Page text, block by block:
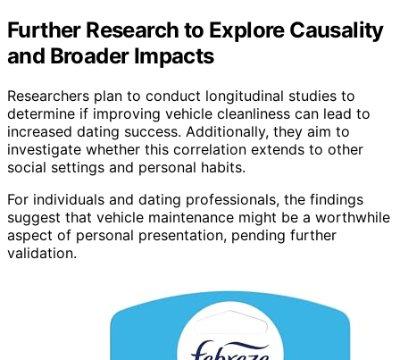
Further Research to Explore Causality
and Broader Impacts
Researchers plan to conduct longitudinal studies to
determine if improving vehicle cleanliness can lead to
increased dating success. Additionally, they aim to
investigate whether this correlation extends to other
social settings and personal habits.
For individuals and dating professionals, the findings
suggest that vehicle maintenance might be a worthwhile
aspect of personal presentation, pending further
validation.